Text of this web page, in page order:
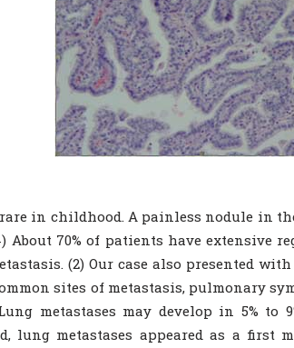
in childhood. A painless nodule in
About 70% of patients have extensive
(2) Our case also presented
sites of metastasis, pulmonary
metastases may develop in 5%
lung metastases appeared as a first